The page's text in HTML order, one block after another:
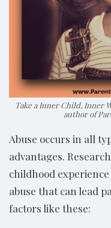
Take a Inner Child, Inner
author of
Abuse occurs in all
advantages.
childhood
abuse that can lead
factors like these: